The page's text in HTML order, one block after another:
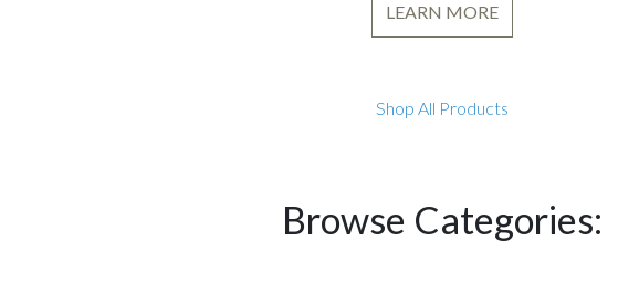
LEARN MORE
Shop All Products
Browse Categories: